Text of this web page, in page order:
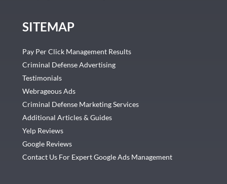
SITEMAP
Pay Per Click Management Results
Criminal Defense Advertising
Testimonials
Webrageous Ads
Criminal Defense Marketing Services
Additional Articles & Guides
Yelp Reviews
Google Reviews
Contact Us For Expert Google Ads Management